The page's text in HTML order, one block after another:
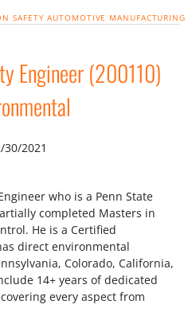
SAFETY AUTOMOTIVE MANUFACTURING
Engineer (200110)
30/2021
who is a Penn State
completed Masters in
He is a Certified
direct environmental
Colorado, California,
14+ years of dedicated
every aspect from